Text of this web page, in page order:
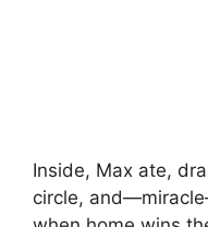
Inside, Max ate,
circle,